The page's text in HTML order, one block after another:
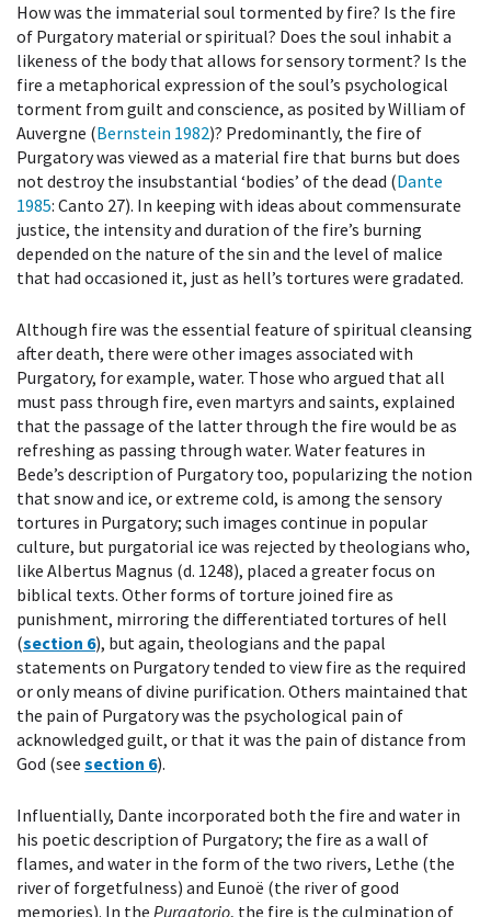
How was the immaterial soul tormented by fire? Is the fire
of Purgatory material or spiritual? Does the soul inhabit a
likeness of the body that allows for sensory torment? Is the
fire a metaphorical expression of the soul’s psychological
torment from guilt and conscience, as posited by William of
Auvergne (Bernstein 1982)? Predominantly, the fire of
Purgatory was viewed as a material fire that burns but does
not destroy the insubstantial ‘bodies’ of the dead (Dante
1985: Canto 27). In keeping with ideas about commensurate
justice, the intensity and duration of the fire’s burning
depended on the nature of the sin and the level of malice
that had occasioned it, just as hell’s tortures were gradated.
Although fire was the essential feature of spiritual cleansing
after death, there were other images associated with
Purgatory, for example, water. Those who argued that all
must pass through fire, even martyrs and saints, explained
that the passage of the latter through the fire would be as
refreshing as passing through water. Water features in
Bede’s description of Purgatory too, popularizing the notion
that snow and ice, or extreme cold, is among the sensory
tortures in Purgatory; such images continue in popular
culture, but purgatorial ice was rejected by theologians who,
like Albertus Magnus (d. 1248), placed a greater focus on
biblical texts. Other forms of torture joined fire as
punishment, mirroring the differentiated tortures of hell
(section 6), but again, theologians and the papal
statements on Purgatory tended to view fire as the required
or only means of divine purification. Others maintained that
the pain of Purgatory was the psychological pain of
acknowledged guilt, or that it was the pain of distance from
God (see section 6).
Influentially, Dante incorporated both the fire and water in
his poetic description of Purgatory; the fire as a wall of
flames, and water in the form of the two rivers, Lethe (the
river of forgetfulness) and Eunoë (the river of good
memories). In the Purgatorio, the fire is the culmination of